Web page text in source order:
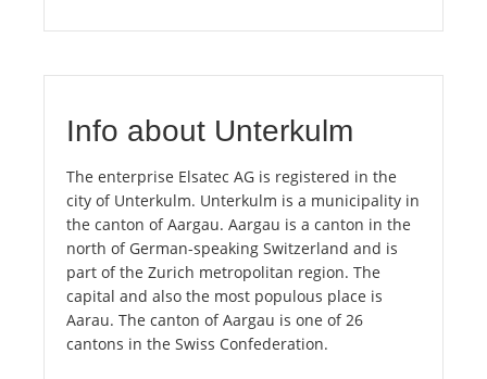
Info about Unterkulm
The enterprise Elsatec AG is registered in the
city of Unterkulm. Unterkulm is a municipality in
the canton of Aargau. Aargau is a canton in the
north of German-speaking Switzerland and is
part of the Zurich metropolitan region. The
capital and also the most populous place is
Aarau. The canton of Aargau is one of 26
cantons in the Swiss Confederation.